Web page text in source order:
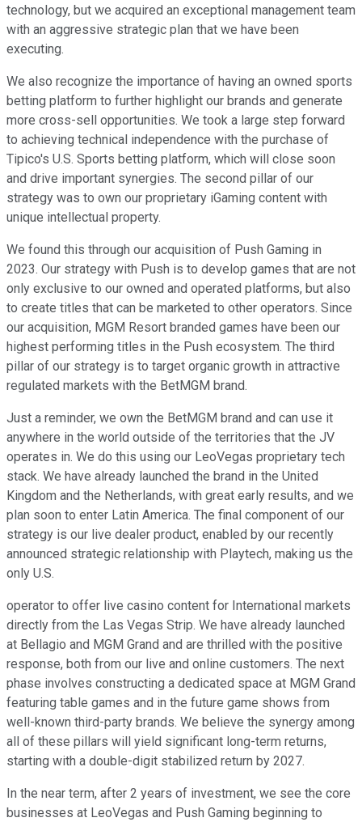
technology, but we acquired an exceptional management team
with an aggressive strategic plan that we have been
executing.
We also recognize the importance of having an owned sports
betting platform to further highlight our brands and generate
more cross-sell opportunities. We took a large step forward
to achieving technical independence with the purchase of
Tipico's U.S. Sports betting platform, which will close soon
and drive important synergies. The second pillar of our
strategy was to own our proprietary iGaming content with
unique intellectual property.
We found this through our acquisition of Push Gaming in
2023. Our strategy with Push is to develop games that are not
only exclusive to our owned and operated platforms, but also
to create titles that can be marketed to other operators. Since
our acquisition, MGM Resort branded games have been our
highest performing titles in the Push ecosystem. The third
pillar of our strategy is to target organic growth in attractive
regulated markets with the BetMGM brand.
Just a reminder, we own the BetMGM brand and can use it
anywhere in the world outside of the territories that the JV
operates in. We do this using our LeoVegas proprietary tech
stack. We have already launched the brand in the United
Kingdom and the Netherlands, with great early results, and we
plan soon to enter Latin America. The final component of our
strategy is our live dealer product, enabled by our recently
announced strategic relationship with Playtech, making us the
only U.S.
operator to offer live casino content for International markets
directly from the Las Vegas Strip. We have already launched
at Bellagio and MGM Grand and are thrilled with the positive
response, both from our live and online customers. The next
phase involves constructing a dedicated space at MGM Grand
featuring table games and in the future game shows from
well-known third-party brands. We believe the synergy among
all of these pillars will yield significant long-term returns,
starting with a double-digit stabilized return by 2027.
In the near term, after 2 years of investment, we see the core
businesses at LeoVegas and Push Gaming beginning to